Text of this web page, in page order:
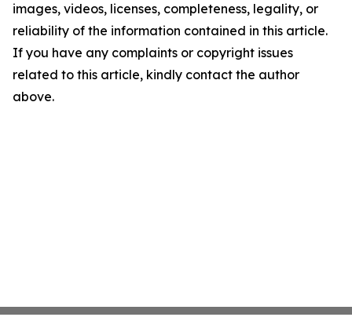
images, videos, licenses, completeness, legality, or
reliability of the information contained in this article.
If you have any complaints or copyright issues
related to this article, kindly contact the author
above.